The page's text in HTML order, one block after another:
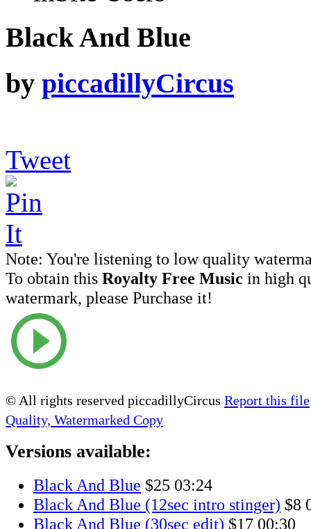
Black And Blue
by piccadillyCircus
Tweet
Note: You're listening to low quality
To obtain this Royalty Free Music in high
watermark, please Purchase it!
© All rights reserved piccadillyCircus Report this file
Quality, Watermarked Copy
Versions available:
Black And Blue $25 03:24
Black And Blue (12sec intro stinger) $8
Black And Blue (30sec edit) $17 00:30